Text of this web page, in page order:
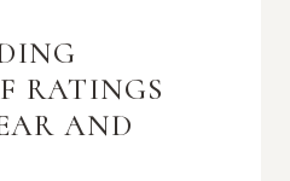
RATINGS
AND